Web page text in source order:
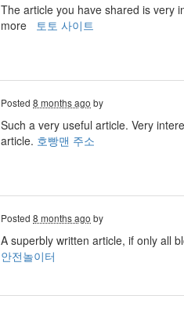
The article you have shared is very
more
토토 사이트
Posted 8 months ago by
Such a very useful article. Very
article. 호빵맨 주소
Posted 8 months ago by
A superbly written article, if only all
안전놀이터